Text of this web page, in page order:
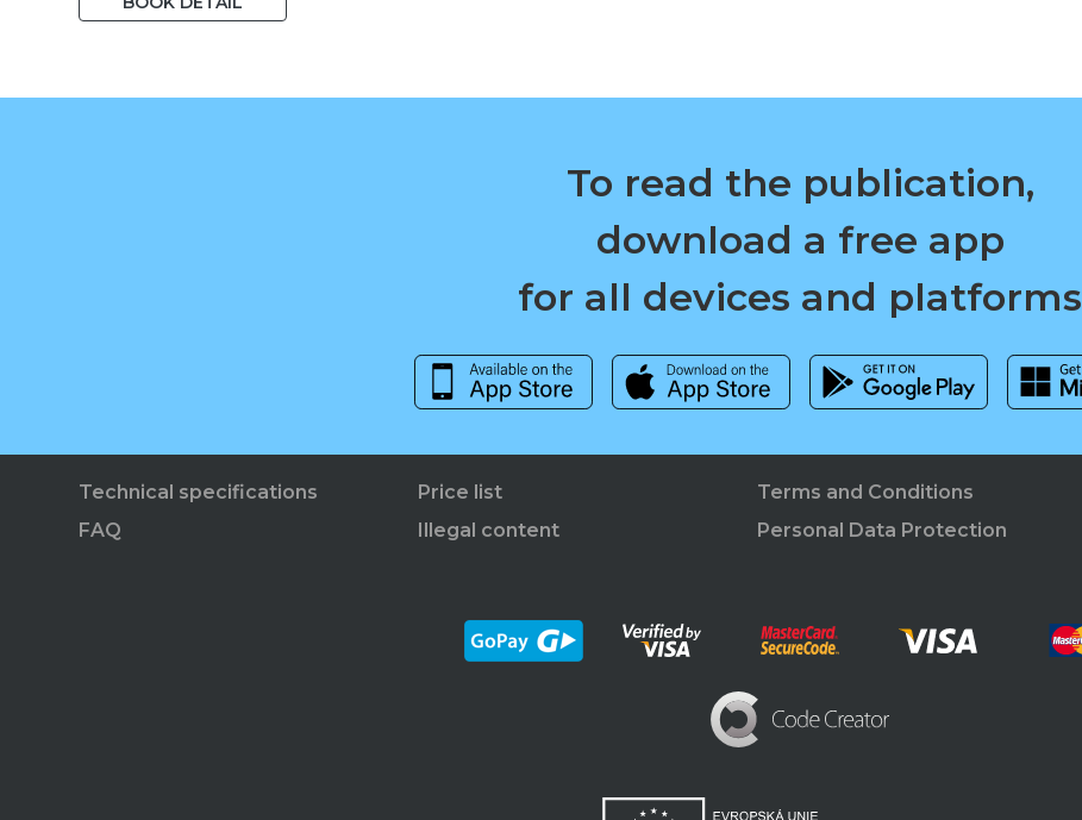
To read the publication,
download a free app
for all devices and platforms
Technical specifications
FAQ
Price list
Illegal content
Terms and Conditions
Personal Data Protection